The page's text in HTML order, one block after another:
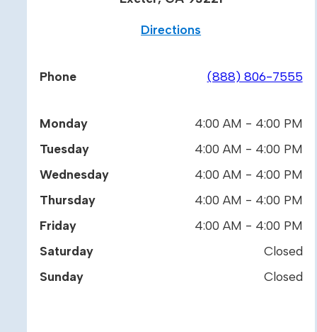
Directions
Phone (888) 806-7555
Monday
4:00 AM - 4:00 PM
Tuesday
4:00 AM - 4:00 PM
Wednesday
4:00 AM - 4:00 PM
Thursday
4:00 AM - 4:00 PM
Friday
4:00 AM - 4:00 PM
Saturday
Closed
Sunday
Closed